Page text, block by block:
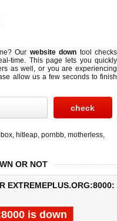
Our website down tool checks
time. This page lets you quickly
as well, or you are experiencing
allow us a few seconds to finish
, hitleap, pornbb, motherless,
OR NOT
EXTREMEPLUS.ORG:8000:
is down